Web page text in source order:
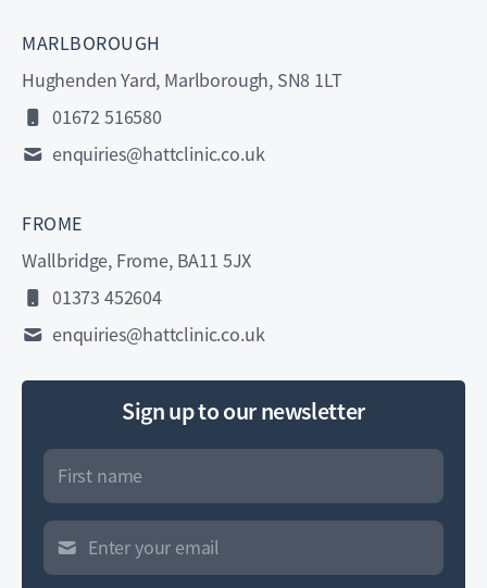
MARLBOROUGH
Hughenden Yard, Marlborough, SN8 1LT
01672 516580
enquiries@hattclinic.co.uk
FROME
Wallbridge, Frome, BA11 5JX
01373 452604
enquiries@hattclinic.co.uk
Sign up to our newsletter